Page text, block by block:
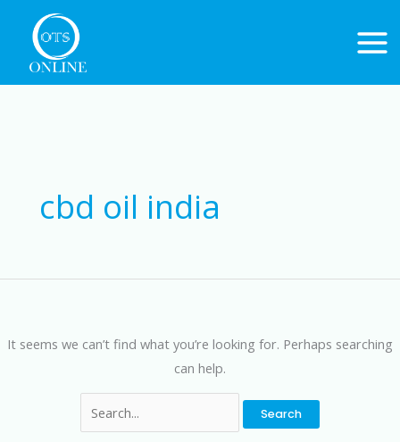
content
cbd oil india
It seems we can’t find what you’re looking for. Perhaps searching
can help.